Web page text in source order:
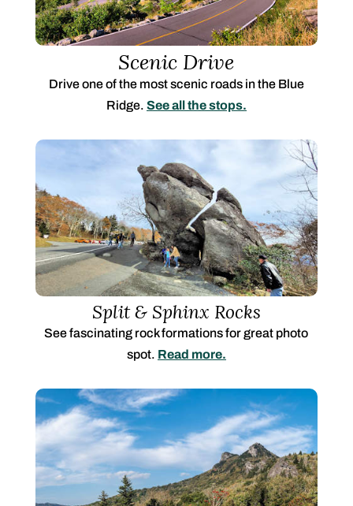
Scenic Drive
Drive one of the most scenic roads in the Blue
Ridge. See all the stops.
Split & Sphinx Rocks
See fascinating rock formations for great photo
spot. Read more.